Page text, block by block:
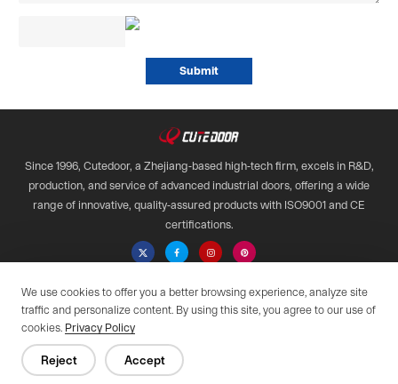
We use cookies to offer you a better browsing experience, analyze site
traffic and personalize content. By using this site, you agree to our use of
cookies. Privacy Policy
Reject Accept
Since 1996, Cutedoor, a Zhejiang-based high-tech firm, excels in R&D,
production, and service of advanced industrial doors, offering a wide
range of innovative, quality-assured products with ISO9001 and CE
certifications.

Copyright © 2028 Qimen All Rights Reserved.
Web support by :